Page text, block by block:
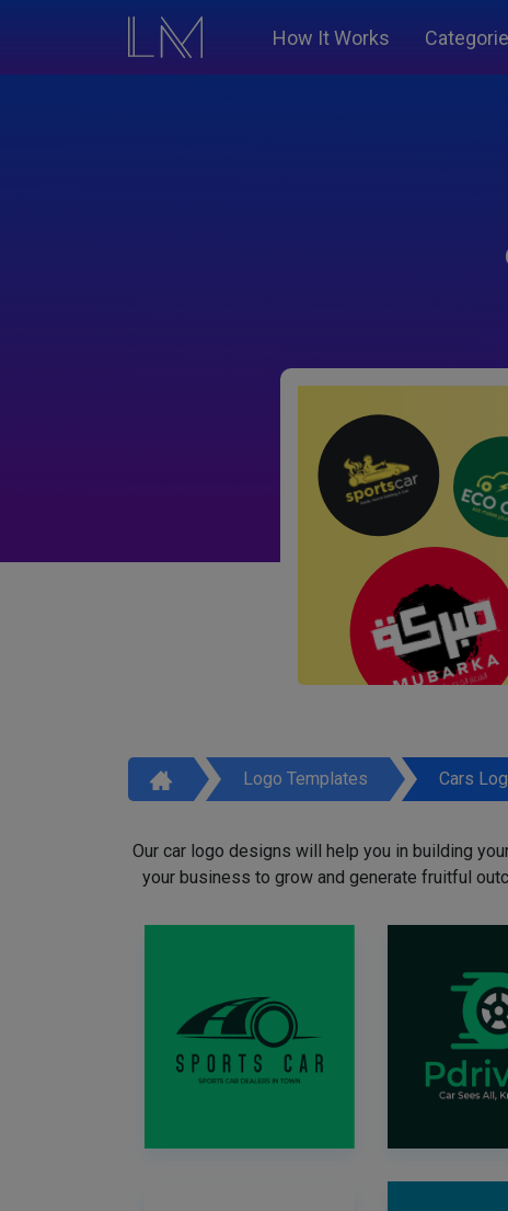
How It Works
Logo Templates Cars
Our car logo designs will help you in building
your business to grow and generate fruitful